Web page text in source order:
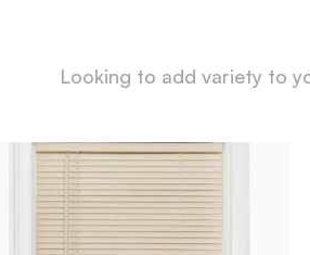
Looking to add variety to